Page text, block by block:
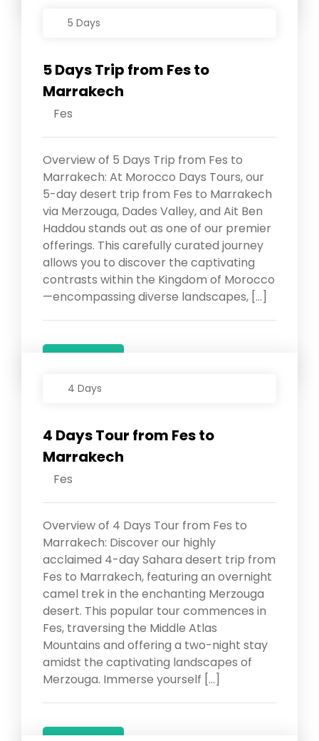
5 Days
5 Days Trip from Fes to
Marrakech
Fes
Overview of 5 Days Trip from Fes to
Marrakech: At Morocco Days Tours, our
5-day desert trip from Fes to Marrakech
via Merzouga, Dades Valley, and Ait Ben
Haddou stands out as one of our premier
offerings. This carefully curated journey
allows you to discover the captivating
contrasts within the Kingdom of Morocco
—encompassing diverse landscapes, […]
4 Days
4 Days Tour from Fes to
Marrakech
Fes
Overview of 4 Days Tour from Fes to
Marrakech: Discover our highly
acclaimed 4-day Sahara desert trip from
Fes to Marrakech, featuring an overnight
camel trek in the enchanting Merzouga
desert. This popular tour commences in
Fes, traversing the Middle Atlas
Mountains and offering a two-night stay
amidst the captivating landscapes of
Merzouga. Immerse yourself […]